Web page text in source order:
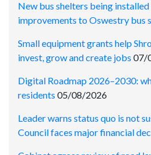
New bus shelters being
improvements to Oswestry bus
Small equipment grants help
invest, grow and create jobs 07/
Digital Roadmap 2026–2030:
residents 05/08/2026
Leader warns status quo is not
Council faces major financial